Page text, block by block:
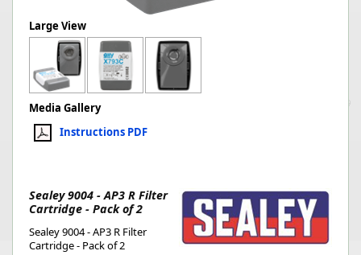
Large View
Media Gallery
Instructions PDF
Sealey 9004 - AP3 R Filter
Cartridge - Pack of 2
Sealey 9004 - AP3 R Filter
Cartridge - Pack of 2